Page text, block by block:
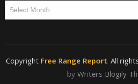
Archives
Copyright Free Range Report. All
by Writers Blogily